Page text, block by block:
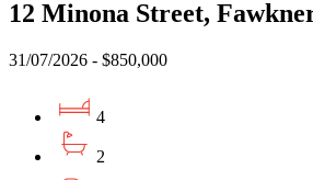
12 Minona Street,
31/07/2026 - $850,000
4
2